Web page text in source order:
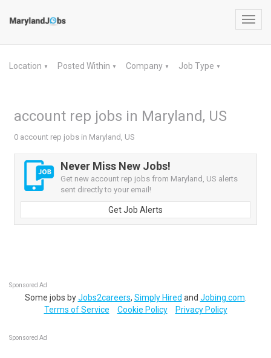
Location ▼ Posted Within ▼ Company ▼ Job Type ▼
account rep jobs in Maryland, US
0 account rep jobs in Maryland, US
Never Miss New Jobs!
Get new account rep jobs from Maryland, US alerts
sent directly to your email!
Get Job Alerts
Sponsored Ad
Some jobs byJobs2careers, Simply Hired and Jobing.com
Terms of Service
Cookie Policy Privacy Policy
Sponsored Ad